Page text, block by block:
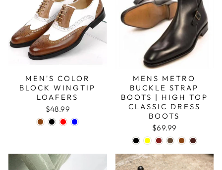
MEN'S COLOR
BLOCK WINGTIP
LOAFERS
$48.99
MENS METRO
BUCKLE STRAP
BOOTS | HIGH TOP
CLASSIC DRESS
BOOTS
$69.99